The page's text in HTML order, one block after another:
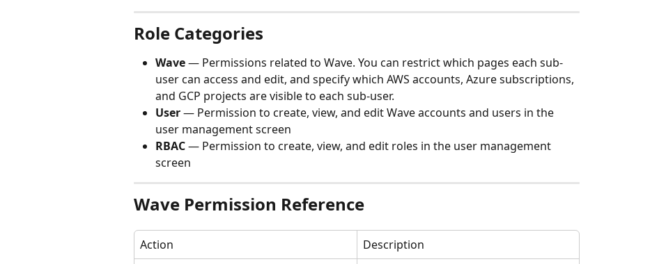
Role Categories
Wave — Permissions related to Wave. You can restrict which pages each sub-
user can access and edit, and specify which AWS accounts, Azure subscriptions,
and GCP projects are visible to each sub-user.
User — Permission to create, view, and edit Wave accounts and users in the
user management screen
RBAC — Permission to create, view, and edit roles in the user management
screen
Wave Permission Reference
Action
Description